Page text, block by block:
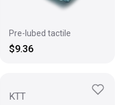
Pre-lubed tactile
$9.36
KTT